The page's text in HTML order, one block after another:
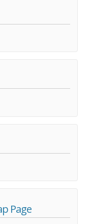
Page